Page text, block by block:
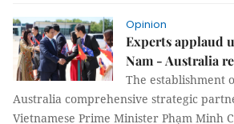
Opinion
Experts applaud
Nam - Australia
The establishment
Australia comprehensive strategic
Vietnamese Prime Minister Phạm Minh